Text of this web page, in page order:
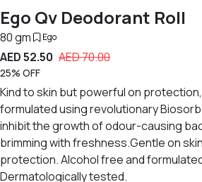
Ego Qv Deodorant Roll
80 gm Ego
AED 52.50 AED 70.00
25% OFF
Kind to skin but powerful on
formulated using revolutionary
inhibit the growth of odour-causing
brimming with freshness.Gentle on
protection. Alcohol free and
Dermatologically tested.